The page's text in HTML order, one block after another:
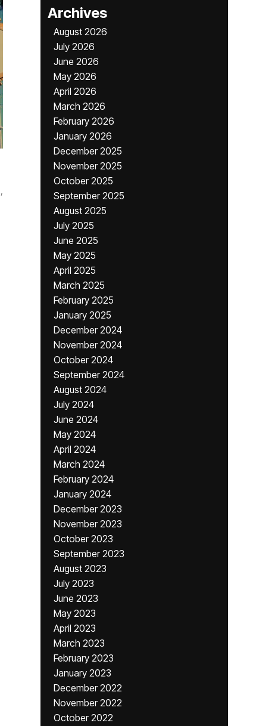
,
Archives
August 2026
July 2026
June 2026
May 2026
April 2026
March 2026
February 2026
January 2026
December 2025
November 2025
October 2025
September 2025
August 2025
July 2025
June 2025
May 2025
April 2025
March 2025
February 2025
January 2025
December 2024
November 2024
October 2024
September 2024
August 2024
July 2024
June 2024
May 2024
April 2024
March 2024
February 2024
January 2024
December 2023
November 2023
October 2023
September 2023
August 2023
July 2023
June 2023
May 2023
April 2023
March 2023
February 2023
January 2023
December 2022
November 2022
October 2022